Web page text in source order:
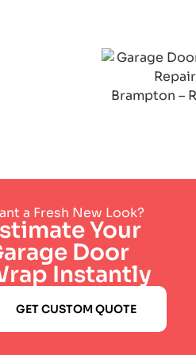
a Fresh New Look?
Your
Door
Instantly
GET CUSTOM QUOTE